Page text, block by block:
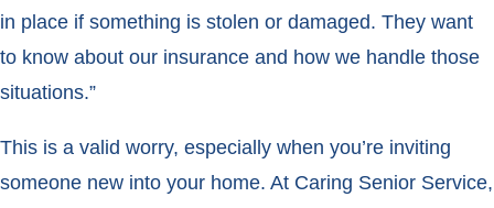
in place if something is stolen or damaged. They want
to know about our insurance and how we handle those
situations.”
This is a valid worry, especially when you’re inviting
someone new into your home. At Caring Senior Service,